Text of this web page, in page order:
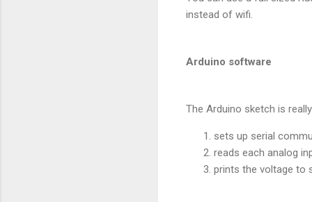
instead of wifi.
Arduino software
The Arduino sketch is
sets up serial
reads each analog
prints the voltage to